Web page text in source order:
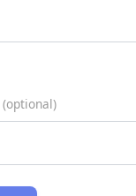
(optional)